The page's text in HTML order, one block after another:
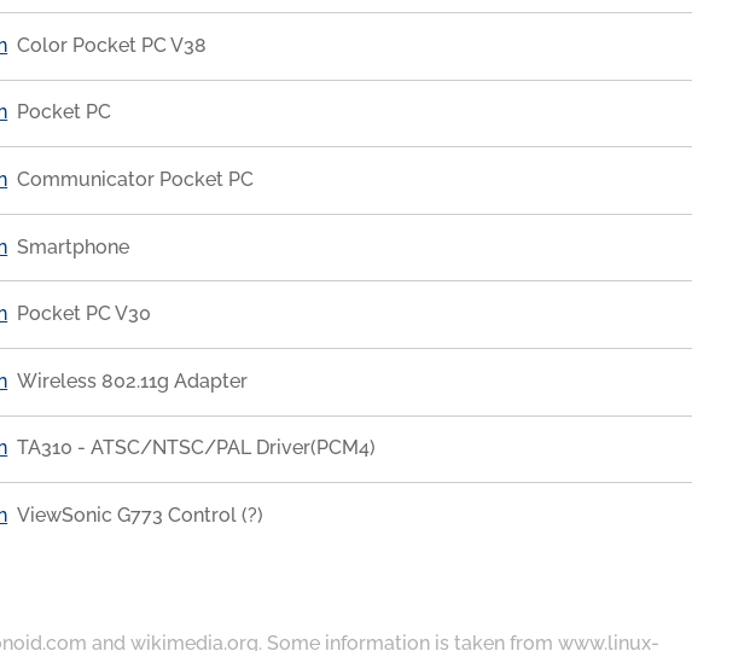
Color Pocket PC V38
Pocket PC
Communicator Pocket PC
Smartphone
Pocket PC V30
Wireless 802.11g Adapter
TA310 - ATSC/NTSC/PAL Driver(PCM4)
ViewSonic G773 Control (?)
andwikimedia.org. Some information is taken fromwww.linux-